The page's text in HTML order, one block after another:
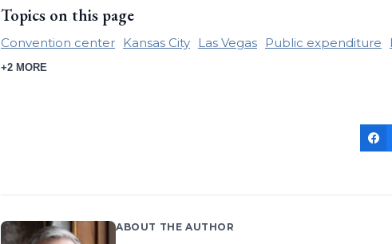
Topics on this page
Convention center Kansas City Las Vegas Public expenditure
+2 MORE
ABOUT THE AUTHOR